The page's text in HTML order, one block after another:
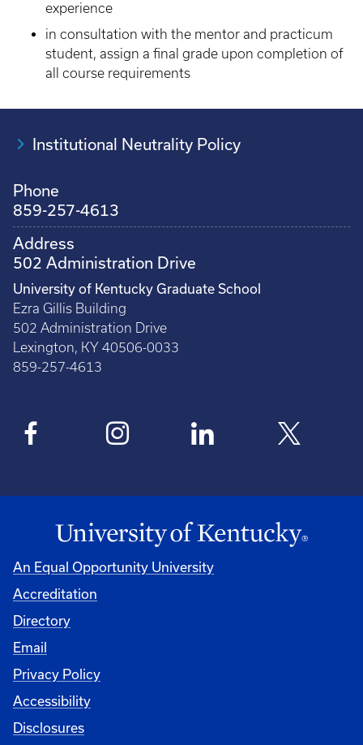
experience
in consultation with the mentor and practicum
student, assign a final grade upon completion of
all course requirements
Institutional Neutrality Policy
Phone
859-257-4613
Address
502 Administration Drive
University of Kentucky Graduate School
Ezra Gillis Building
502 Administration Drive
Lexington, KY 40506-0033
859-257-4613
An Equal Opportunity University
Accreditation
Directory
Email
Privacy Policy
Accessibility
Disclosures